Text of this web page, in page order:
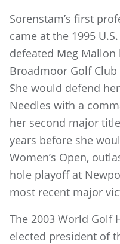
Sorenstam’s first
came at the 1995
defeated Meg
Broadmoor Golf
She would defend
Needles with a
her second major
years before she
Women’s Open,
hole playoff at
most recent major
The 2003 World Golf
elected president of